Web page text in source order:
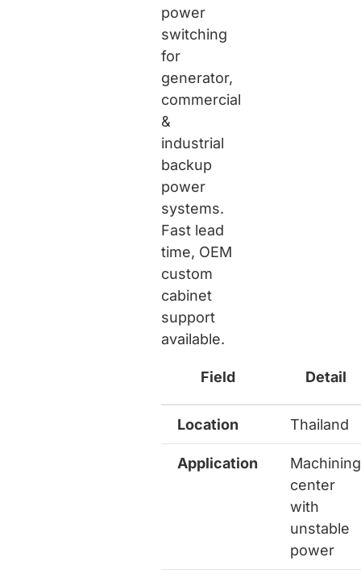
power
switching
for
generator,
commercial
&
industrial
backup
power
systems.
Fast lead
time, OEM
custom
cabinet
support
available.
Field Detail
Location Thailand
Application
Machining
center
with
unstable
power